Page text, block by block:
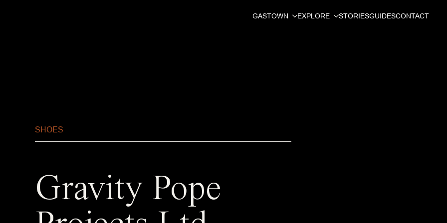
GASTOWN EXPLORE STORIESGUIDESCONTACT
SHOES
Gravity Pope